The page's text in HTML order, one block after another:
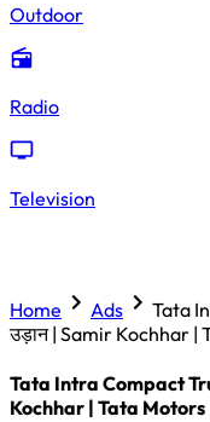
Outdoor
Radio
Television
Home Ads
Tata
उड़ान | Samir Kochhar |
Tata Intra Compact
Kochhar | Tata Motors